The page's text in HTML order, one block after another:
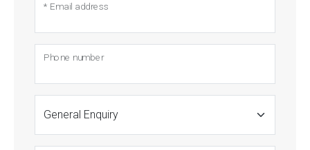
* Email address
Phone number